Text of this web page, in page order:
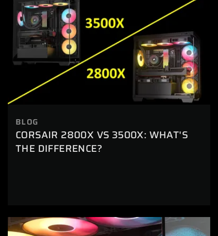
BLOG
CORSAIR 2800X VS 3500X: WHAT'S
THE DIFFERENCE?